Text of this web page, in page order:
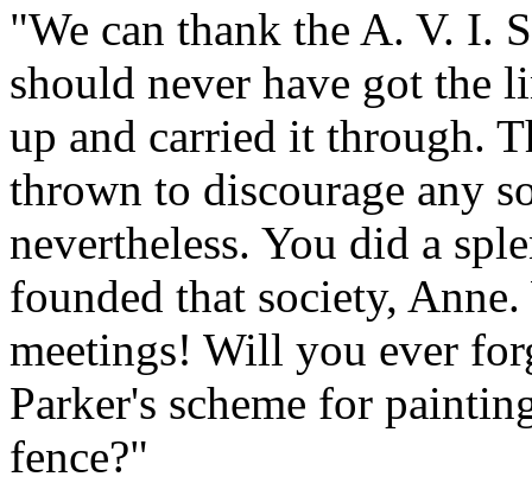
"We can thank the A. V. I.
should never have got the
up and carried it through.
thrown to discourage any
nevertheless. You did a
founded that society,
meetings! Will you ever
Parker's scheme for
fence?"